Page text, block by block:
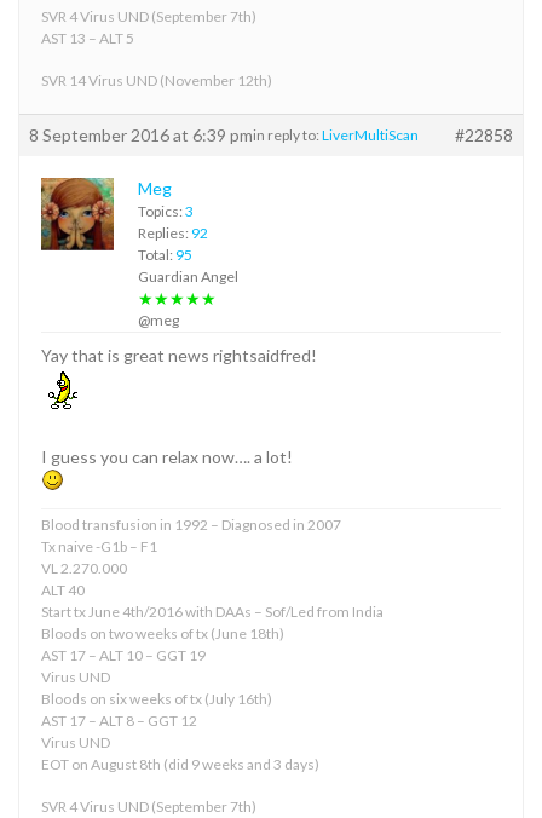
SVR 4 Virus UND (September 7th)
AST 13 – ALT 5
SVR 14 Virus UND (November 12th)
8 September 2016 at 6:39 pmin reply to: LiverMultiScan #22858
Meg
Topics: 3
Replies: 92
Total: 95
Guardian Angel
★★★★★
@meg
Yay that is great news rightsaidfred!
I guess you can relax now…. a lot!
Blood transfusion in 1992 – Diagnosed in 2007
Tx naive -G1b – F1
VL 2.270.000
ALT 40
Start tx June 4th/2016 with DAAs – Sof/Led from India
Bloods on two weeks of tx (June 18th)
AST 17 – ALT 10 – GGT 19
Virus UND
Bloods on six weeks of tx (July 16th)
AST 17 – ALT 8 – GGT 12
Virus UND
EOT on August 8th (did 9 weeks and 3 days)
SVR 4 Virus UND (September 7th)